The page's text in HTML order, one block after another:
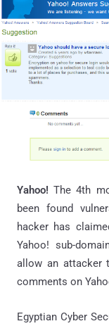
Yahoo! The 4th
been found
hacker has
Yahoo! sub-
allow an attacker
comments on
Egyptian Cyber